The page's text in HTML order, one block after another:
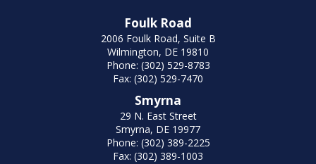
Foulk Road
2006 Foulk Road, Suite B
Wilmington, DE 19810
Phone: (302) 529-8783
Fax: (302) 529-7470
Smyrna
29 N. East Street
Smyrna, DE 19977
Phone: (302) 389-2225
Fax: (302) 389-1003